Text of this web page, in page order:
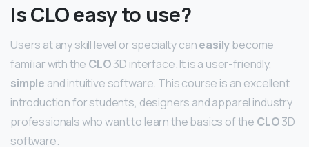
Is CLO easy to use?
Users at any skill level or specialty caneasilybecome
familiar with the CLO3D interface. It is a user-friendly,
simple and intuitive software. This course is an excellent
introduction for students, designers and apparel industry
professionals who want to learn the basics of the CLO3D
software.